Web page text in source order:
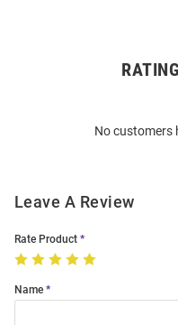
No customers
Leave A Review
Rate Product
Name